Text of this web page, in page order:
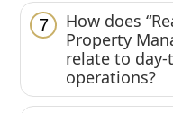
7
How does
Property
relate to
operations?